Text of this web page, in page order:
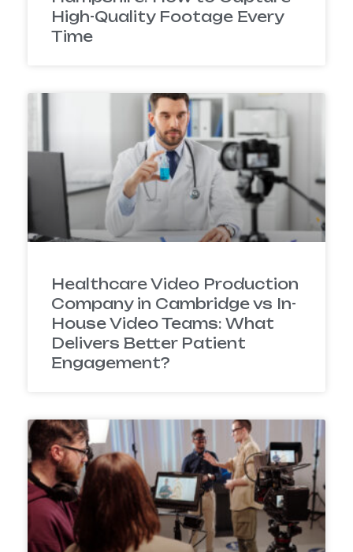
High-Quality Footage Every
Time
Healthcare Video Production
Company in Cambridge vs In-
House Video Teams: What
Delivers Better Patient
Engagement?